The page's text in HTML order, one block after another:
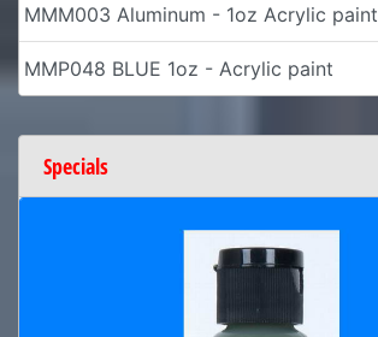
MMM003 Aluminum - 1oz Acrylic paint
MMP048 BLUE 1oz - Acrylic paint
Specials